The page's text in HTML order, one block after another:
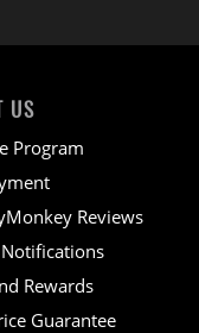
US
Program
Reviews
Rewards
Guarantee